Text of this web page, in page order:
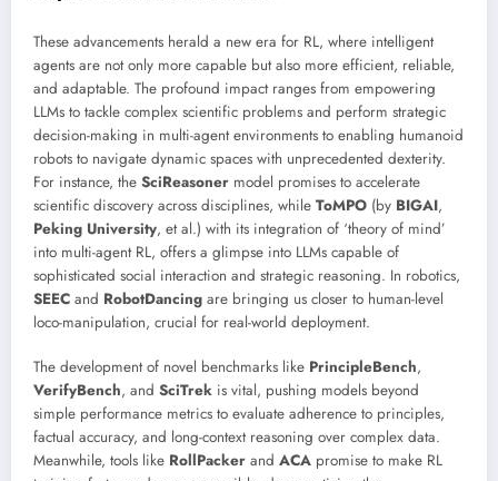
These advancements herald a new era for RL, where intelligent
agents are not only more capable but also more efficient, reliable,
and adaptable. The profound impact ranges from empowering
LLMs to tackle complex scientific problems and perform strategic
decision-making in multi-agent environments to enabling humanoid
robots to navigate dynamic spaces with unprecedented dexterity.
For instance, the SciReasoner model promises to accelerate
scientific discovery across disciplines, while ToMPO (by BIGAI,
Peking University, et al.) with its integration of ‘theory of mind’
into multi-agent RL, offers a glimpse into LLMs capable of
sophisticated social interaction and strategic reasoning. In robotics,
SEEC and RobotDancing are bringing us closer to human-level
loco-manipulation, crucial for real-world deployment.
The development of novel benchmarks like PrincipleBench,
VerifyBench, and SciTrek is vital, pushing models beyond
simple performance metrics to evaluate adherence to principles,
factual accuracy, and long-context reasoning over complex data.
Meanwhile, tools like RollPacker and ACA promise to make RL